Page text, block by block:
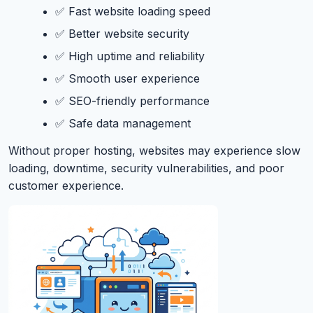
✅ Fast website loading speed
✅ Better website security
✅ High uptime and reliability
✅ Smooth user experience
✅ SEO-friendly performance
✅ Safe data management
Without proper hosting, websites may experience slow
loading, downtime, security vulnerabilities, and poor
customer experience.